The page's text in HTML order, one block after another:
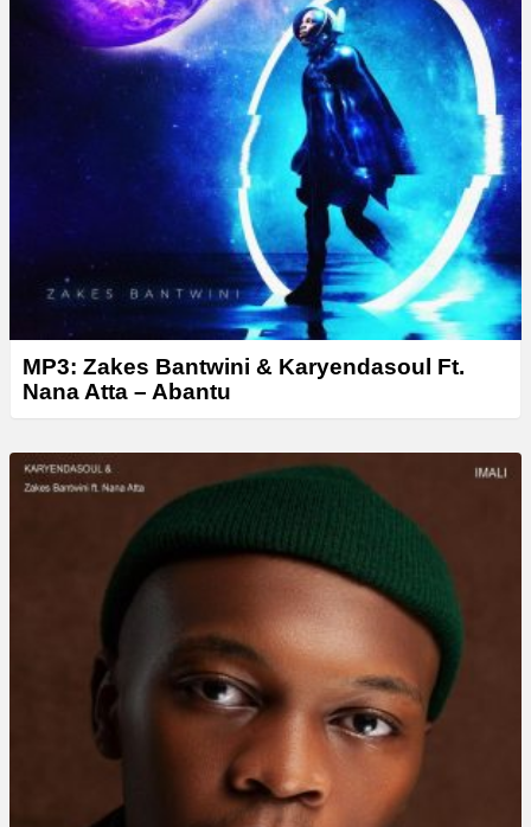
MP3: Zakes Bantwini & Karyendasoul Ft.
Nana Atta – Abantu